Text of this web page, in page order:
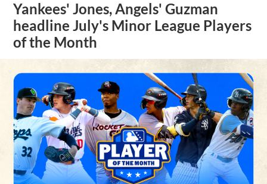
Yankees' Jones, Angels' Guzman
headline July's Minor League Players
of the Month